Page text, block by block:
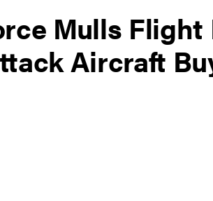
Mulls Flight
Aircraft